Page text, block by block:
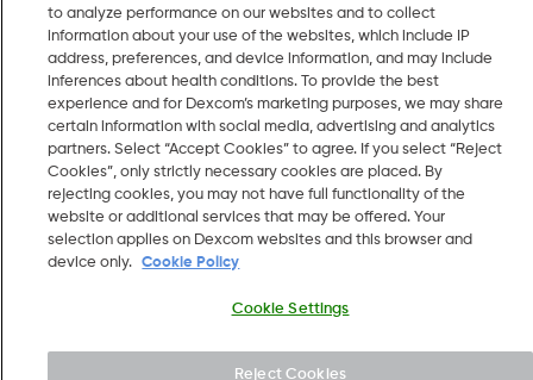
MAT-5161 • LBL022225 REV001
2026 Dexcom, Inc. All rights reserved.
US
Change region
to analyze performance on our websites and to collect
information about your use of the websites, which include IP
address, preferences, and device information, and may include
inferences about health conditions. To provide the best
experience and for Dexcom’s marketing purposes, we may share
certain information with social media, advertising and analytics
partners. Select “Accept Cookies” to agree. If you select “Reject
Cookies”, only strictly necessary cookies are placed. By
rejecting cookies, you may not have full functionality of the
website or additional services that may be offered. Your
selection applies on Dexcom websites and this browser and
device only.
Cookie Policy
Cookie Settings
Reject Cookies